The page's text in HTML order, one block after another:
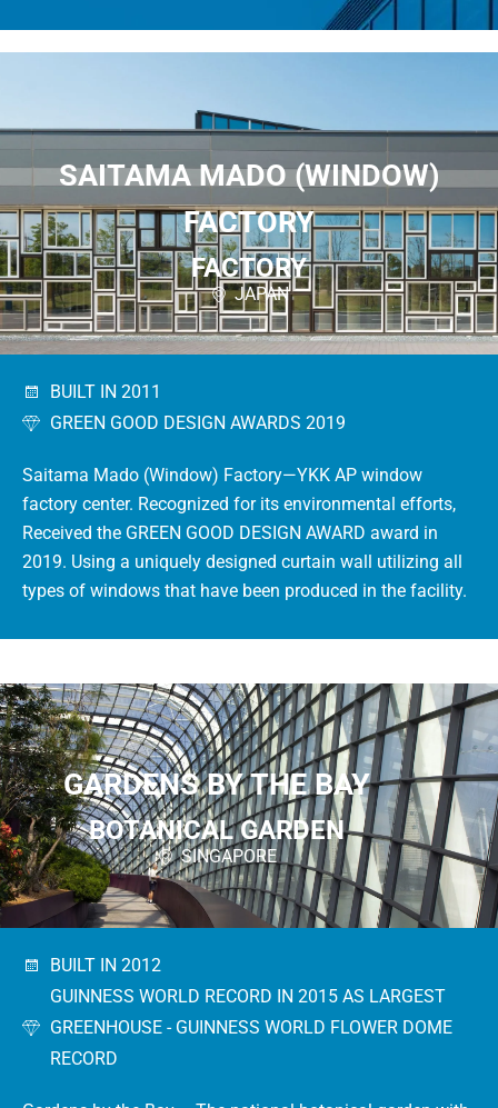
SAITAMA MADO (WINDOW)
FACTORY
FACTORY
JAPAN
BUILT IN 2011
GREEN GOOD DESIGN AWARDS 2019
Saitama Mado (Window) Factory—YKK AP window
factory center. Recognized for its environmental efforts,
Received the GREEN GOOD DESIGN AWARD award in
2019. Using a uniquely designed curtain wall utilizing all
types of windows that have been produced in the facility.
GARDENS BY THE BAY
BOTANICAL GARDEN
SINGAPORE
BUILT IN 2012
GUINNESS WORLD RECORD IN 2015 AS LARGEST
GREENHOUSE - GUINNESS WORLD FLOWER DOME
RECORD